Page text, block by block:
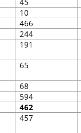
45
10
466
244
191
65
68
594
462
457